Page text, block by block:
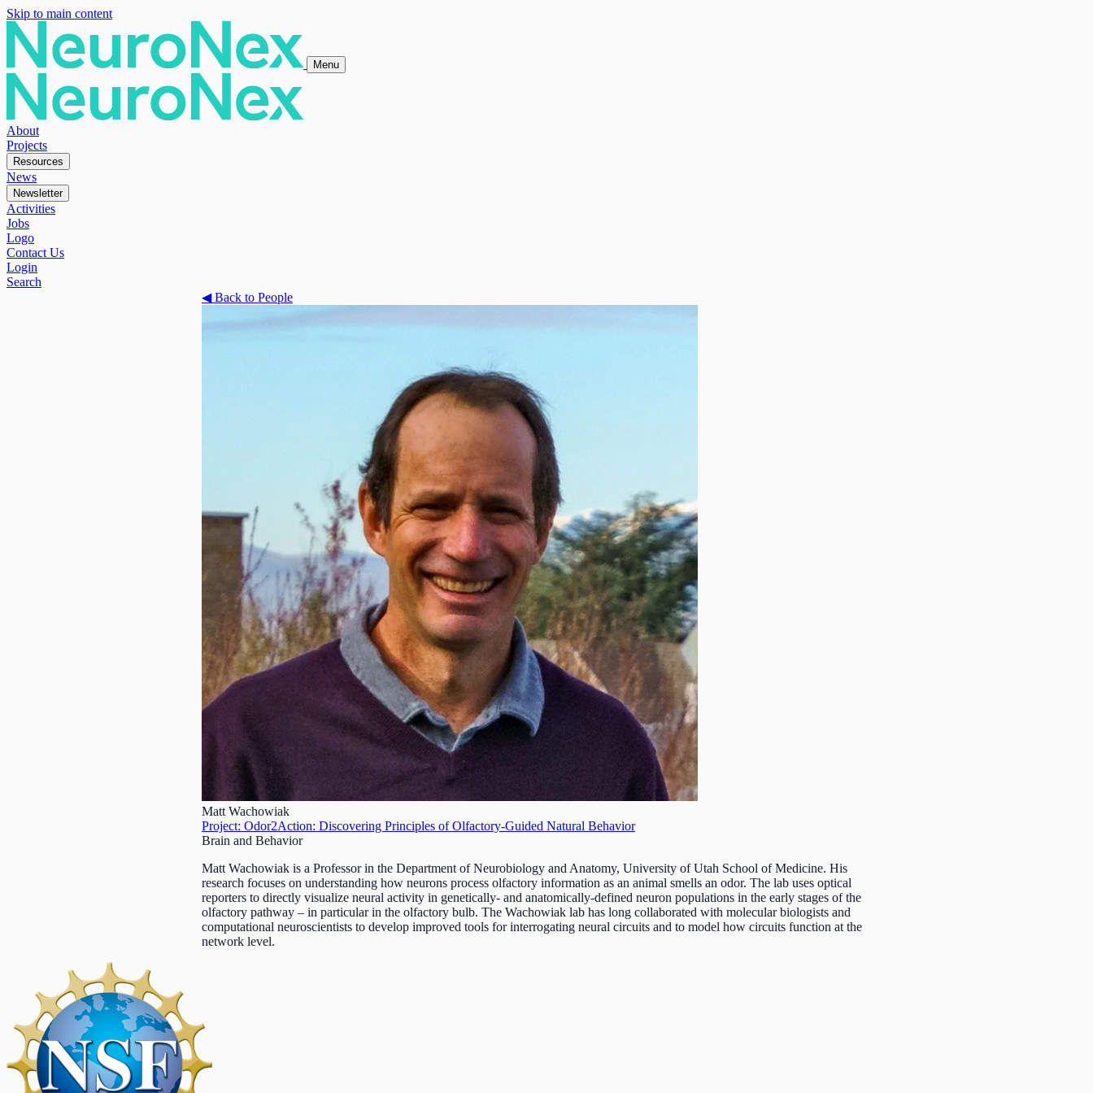
Skip to main content
Menu
About
Projects
Resources
News
Newsletter
Activities
Jobs
Logo
Contact Us
Login
Search
◀Back to People
Matt Wachowiak
Project: Odor2Action: Discovering Principles of Olfactory-Guided Natural Behavior
Brain and Behavior
Matt Wachowiak is a Professor in the Department of Neurobiology and Anatomy, University of Utah School of Medicine. His
research focuses on understanding how neurons process olfactory information as an animal smells an odor. The lab uses optical
reporters to directly visualize neural activity in genetically- and anatomically-defined neuron populations in the early stages of the
olfactory pathway – in particular in the olfactory bulb. The Wachowiak lab has long collaborated with molecular biologists and
computational neuroscientists to develop improved tools for interrogating neural circuits and to model how circuits function at the
network level.